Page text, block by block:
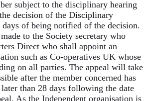
subject to the disciplinary hearing
decision of the Disciplinary
of being notified of the decision.
to the Society secretary who
Direct who shall appoint an
such as Co-operatives UK whose
on all parties. The appeal will take
after the member concerned has
than 28 days following the date
As the Independent organisation is